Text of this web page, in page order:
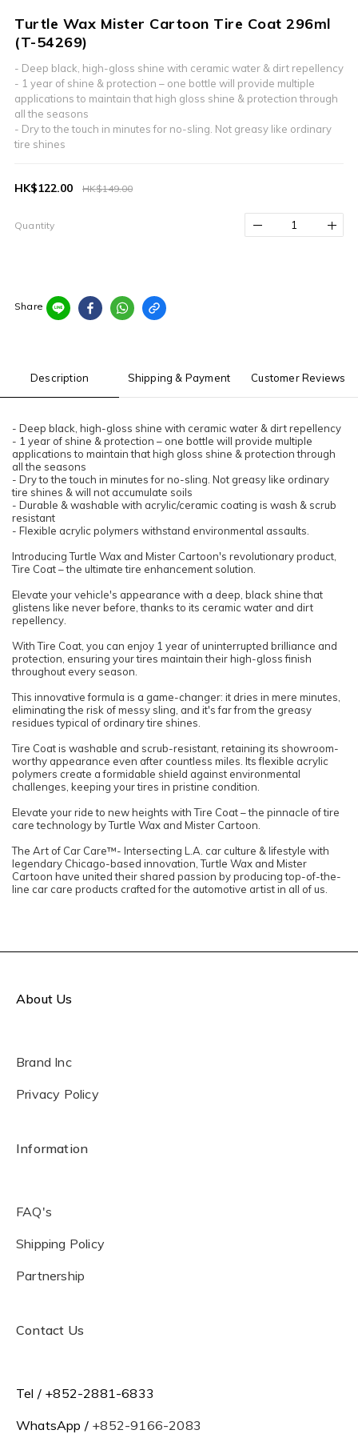
Turtle Wax Mister Cartoon Tire Coat 296ml
(T-54269)
- Deep black, high-gloss shine with ceramic water & dirt repellency​
- 1 year of shine & protection – one bottle will provide multiple
applications to maintain that high gloss shine & protection through
all the seasons​
- Dry to the touch in minutes for no-sling. Not greasy like ordinary
tire shines
HK$149.00
HK$122.00
Quantity
Share
Description Shipping & Payment Customer Reviews
- Deep black, high-gloss shine with ceramic water & dirt repellency​
- 1 year of shine & protection – one bottle will provide multiple
applications to maintain that high gloss shine & protection through
all the seasons​
- Dry to the touch in minutes for no-sling. Not greasy like ordinary
tire shines & will not accumulate soils​
- Durable & washable with acrylic/ceramic coating is wash & scrub
resistant​
- Flexible acrylic polymers withstand environmental assaults.
Introducing Turtle Wax and Mister Cartoon's revolutionary product,
Tire Coat – the ultimate tire enhancement solution.
Elevate your vehicle's appearance with a deep, black shine that
glistens like never before, thanks to its ceramic water and dirt
repellency.
With Tire Coat, you can enjoy 1 year of uninterrupted brilliance and
protection, ensuring your tires maintain their high-gloss finish
throughout every season.
This innovative formula is a game-changer: it dries in mere minutes,
eliminating the risk of messy sling, and it's far from the greasy
residues typical of ordinary tire shines.
Tire Coat is washable and scrub-resistant, retaining its showroom-
worthy appearance even after countless miles. Its flexible acrylic
polymers create a formidable shield against environmental
challenges, keeping your tires in pristine condition.
Elevate your ride to new heights with Tire Coat – the pinnacle of tire
care technology by Turtle Wax and Mister Cartoon.​​
The Art of Car Care™- Intersecting L.A. car culture & lifestyle with
legendary Chicago-based innovation, Turtle Wax and Mister
Cartoon have united their shared passion by producing top-of-the-
line car care products crafted for the automotive artist in all of us.
About Us
Brand Inc
Privacy Policy
Information
FAQ's
Shipping Policy
Partnership
Contact Us
Tel / +852-2881-6833
WhatsApp / +852-9166-2083